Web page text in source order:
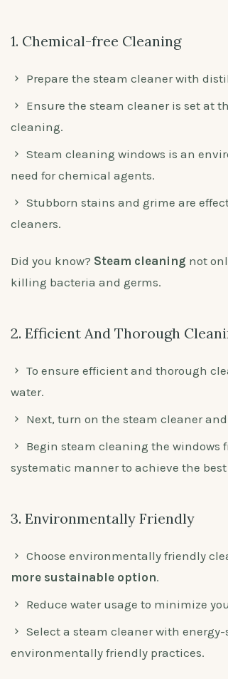
1. Chemical-free Cleaning
Prepare the steam cleaner with
Ensure the steam cleaner is set at
cleaning.
Steam cleaning windows is an
need for chemical agents.
Stubborn stains and grime are
cleaners.
Did you know? Steam cleaning not
killing bacteria and germs.
2. Efficient And Thorough
To ensure efficient and thorough
water.
Next, turn on the steam cleaner
Begin steam cleaning the windows
systematic manner to achieve the
3. Environmentally Friendly
Choose environmentally friendly
more sustainable option.
Reduce water usage to minimize
Select a steam cleaner with
environmentally friendly practices.